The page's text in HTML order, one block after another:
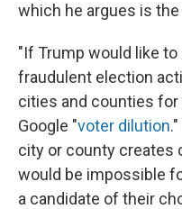
which he argues is the
"If Trump would like
fraudulent election
cities and counties for
Google "voter dilution
city or county creates
would be impossible
a candidate of their